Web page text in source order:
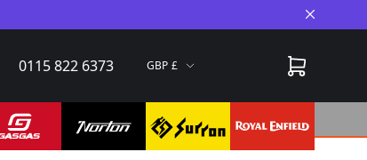
Close
0115 822 6373 GBP